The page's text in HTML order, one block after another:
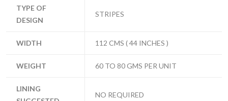
TYPE OF
DESIGN
STRIPES
WIDTH 112 CMS ( 44 INCHES )
WEIGHT 60 TO 80 GMS PER UNIT
LINING
NO REQUIRED